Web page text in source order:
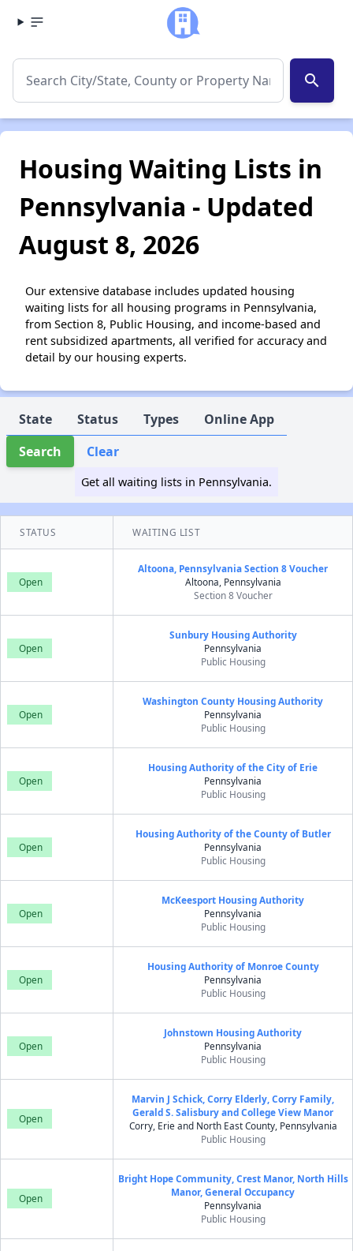
search
Housing Waiting Lists in
Pennsylvania - Updated
August 8, 2026
Our extensive database includes updated housing
waiting lists for all housing programs in Pennsylvania,
from Section 8, Public Housing, and income-based and
rent subsidized apartments, all verified for accuracy and
detail by our housing experts.
State Status Types
Online App
Search
Clear
Get all waiting lists in Pennsylvania.
STATUS WAITING LIST
Open
Altoona, Pennsylvania Section 8 Voucher
Altoona, Pennsylvania
Section 8 Voucher
Open
Sunbury Housing Authority
Pennsylvania
Public Housing
Open
Washington County Housing Authority
Pennsylvania
Public Housing
Open
Housing Authority of the City of Erie
Pennsylvania
Public Housing
Open
Housing Authority of the County of Butler
Pennsylvania
Public Housing
Open
McKeesport Housing Authority
Pennsylvania
Public Housing
Open
Housing Authority of Monroe County
Pennsylvania
Public Housing
Open
Johnstown Housing Authority
Pennsylvania
Public Housing
Open
Marvin J Schick, Corry Elderly, Corry Family,
Gerald S. Salisbury and College View Manor
Corry, Erie and North East County, Pennsylvania
Public Housing
Open
Bright Hope Community, Crest Manor, North Hills
Manor, General Occupancy
Pennsylvania
Public Housing